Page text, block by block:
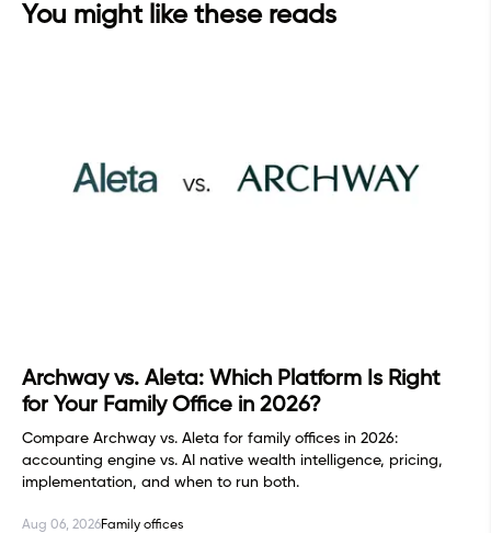
You might like these reads
Archway vs. Aleta: Which Platform Is Right
for Your Family Office in 2026?
Compare Archway vs. Aleta for family offices in 2026:
accounting engine vs. AI native wealth intelligence, pricing,
implementation, and when to run both.
Aug 06, 2026Family offices